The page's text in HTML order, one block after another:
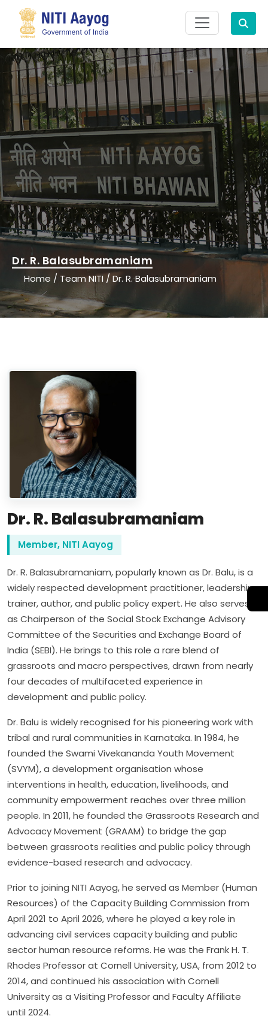
Search
Home / Team NITI /Dr. R. Balasubramaniam
Dr. R. Balasubramaniam
Dr. R. Balasubramaniam
Member, NITI Aayog
Dr. R. Balasubramaniam, popularly known as Dr. Balu, is a
widely respected development practitioner, leadership
trainer, author, and public policy expert. He also serves
as Chairperson of the Social Stock Exchange Advisory
Committee of the Securities and Exchange Board of
India (SEBI). He brings to this role a rare blend of
grassroots and macro perspectives, drawn from nearly
four decades of multifaceted experience in
development and public policy.
Dr. Balu is widely recognised for his pioneering work with
tribal and rural communities in Karnataka. In 1984, he
founded the Swami Vivekananda Youth Movement
(SVYM), a development organisation whose
interventions in health, education, livelihoods, and
community empowerment reaches over three million
people. In 2011, he founded the Grassroots Research and
Advocacy Movement (GRAAM) to bridge the gap
between grassroots realities and public policy through
evidence-based research and advocacy.
Prior to joining NITI Aayog, he served as Member (Human
Resources) of the Capacity Building Commission from
April 2021 to April 2026, where he played a key role in
advancing civil services capacity building and public
sector human resource reforms. He was the Frank H. T.
Rhodes Professor at Cornell University, USA, from 2012 to
2014, and continued his association with Cornell
University as a Visiting Professor and Faculty Affiliate
until 2024.